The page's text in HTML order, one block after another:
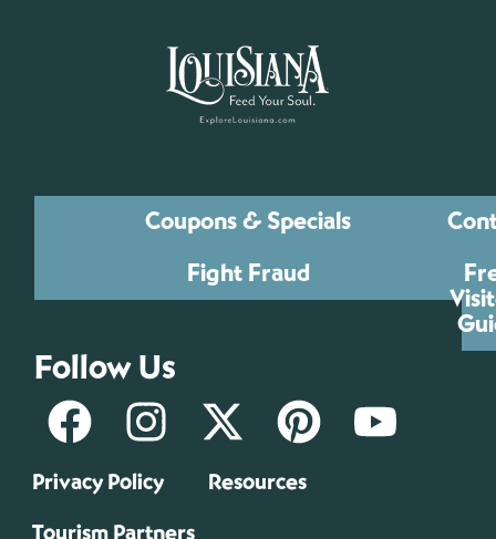
Coupons & Specials
Fight Fraud
Follow Us
Privacy Policy
Resources